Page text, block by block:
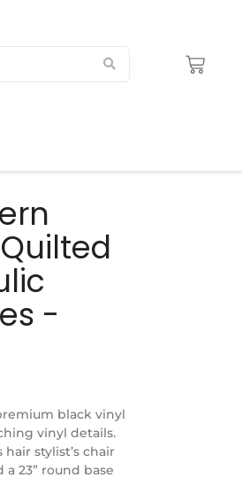
-
black vinyl
vinyl details.
stylist’s chair
23” round base